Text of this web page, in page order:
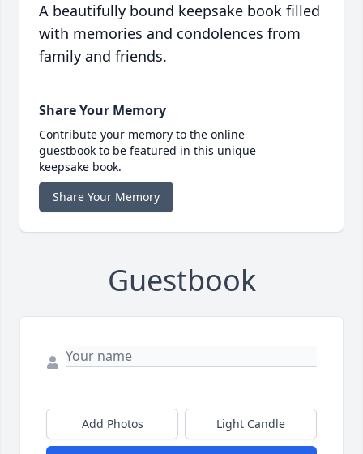
A beautifully bound keepsake book filled
with memories and condolences from
family and friends.
Share Your Memory
Contribute your memory to the online
guestbook to be featured in this unique
keepsake book.
Share Your Memory
Guestbook
Add Photos Light Candle